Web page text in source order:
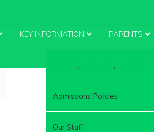
KEY INFORMATION PARENTS
Admissions Policies
Our Staff